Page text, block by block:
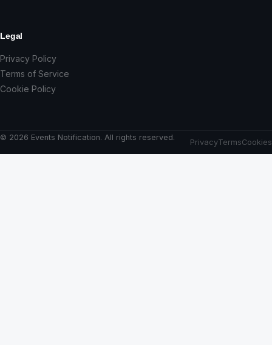
Legal
Privacy Policy
Terms of Service
Cookie Policy
© 2026 Events Notification. All rights reserved.
PrivacyTermsCookies